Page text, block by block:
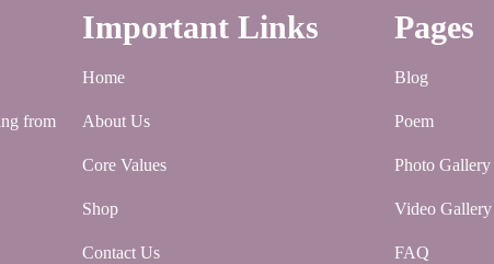
from
YouTube
Important Links
Home
About Us
Core Values
Shop
Contact Us
Pages
Blog
Poem
Photo Gallery
Video Gallery
FAQ